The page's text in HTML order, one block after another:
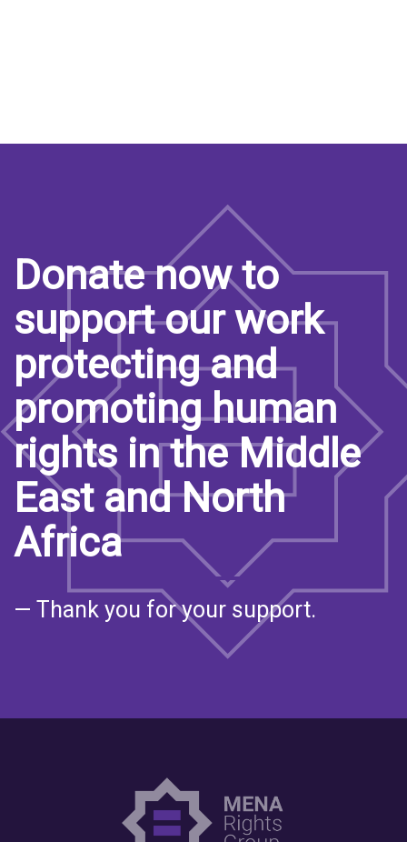
Donate now to
support our work
protecting and
promoting human
rights in the Middle
East and North
Africa
— Thank you for your support.